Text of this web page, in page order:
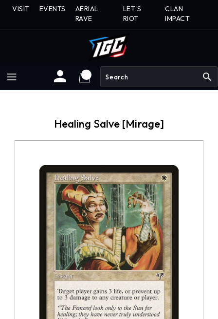
SkipVISIT EVENTS
AERIAL
RAVE
LET'S
RIOT
CLAN
IMPACT
search
Healing Salve [Mirage]